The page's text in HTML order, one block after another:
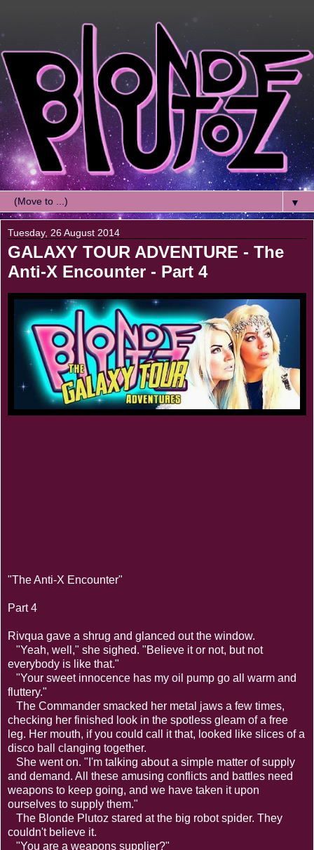
▼
Tuesday, 26 August 2014
GALAXY TOUR ADVENTURE - The
Anti-X Encounter - Part 4
"The Anti-X Encounter"
Part 4
Rivqua gave a shrug and glanced out the window.
"Yeah, well," she sighed. "Believe it or not, but not
everybody is like that."
"Your sweet innocence has my oil pump go all warm and
fluttery."
The Commander smacked her metal jaws a few times,
checking her finished look in the spotless gleam of a free
leg. Her mouth, if you could call it that, looked like slices of a
disco ball clanging together.
She went on. "I'm talking about a simple matter of supply
and demand. All these amusing conflicts and battles need
weapons to keep going, and we have taken it upon
ourselves to supply them."
The Blonde Plutoz stared at the big robot spider. They
couldn't believe it.
"You are a weapons supplier?"